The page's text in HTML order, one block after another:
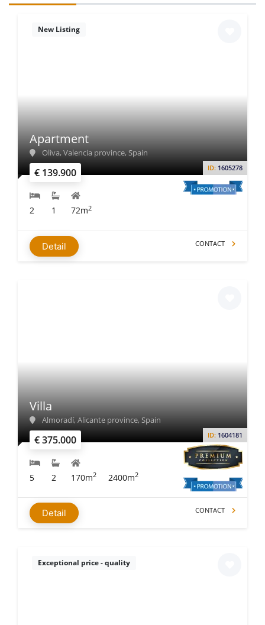
New Listing
€ 139.900 ID: 1605278
Apartment
Oliva, Valencia province, Spain
2 1 72m2
Detail CONTACT
€ 375.000 ID: 1604181
Villa
Almoradí, Alicante province, Spain
5 2 170m2 2400m2
Detail CONTACT
Exceptional price - quality